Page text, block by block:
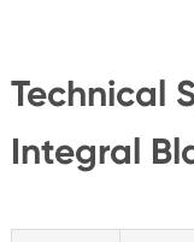
Technical
Integral